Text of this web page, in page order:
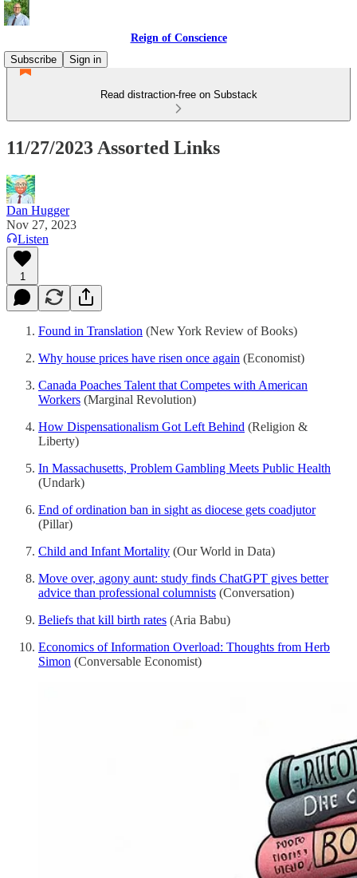
Reign of Conscience
Subscribe
Sign in
Read distraction-free on Substack
11/27/2023 Assorted Links
Dan Hugger
Nov 27, 2023
Listen
1
Found in Translation (New York Review of Books)
Why house prices have risen once again (Economist)
Canada Poaches Talent that Competes with American
Workers (Marginal Revolution)
How Dispensationalism Got Left Behind (Religion &
Liberty)
In Massachusetts, Problem Gambling Meets Public Health
(Undark)
End of ordination ban in sight as diocese gets coadjutor
(Pillar)
Child and Infant Mortality (Our World in Data)
Move over, agony aunt: study finds ChatGPT gives better
advice than professional columnists (Conversation)
Beliefs that kill birth rates (Aria Babu)
Economics of Information Overload: Thoughts from Herb
Simon (Conversable Economist)